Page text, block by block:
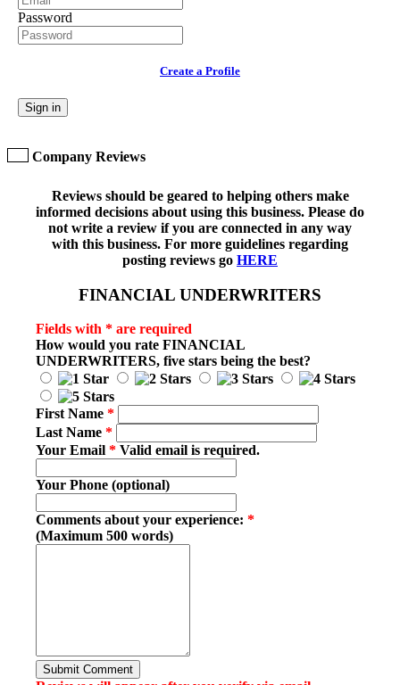
Password
Create a Profile
Sign in
Company Reviews
Reviews should be geared to helping others make
informed decisions about using this business. Please do
not write a review if you are connected in any way
with this business. For more guidelines regarding
posting reviews go HERE
FINANCIAL UNDERWRITERS
Fields with * are required
How would you rate FINANCIAL
UNDERWRITERS, five stars being the best?
First Name *
Last Name *
Your Email * Valid email is required.
Your Phone (optional)
Comments about your experience: *
(Maximum 500 words)
Submit Comment